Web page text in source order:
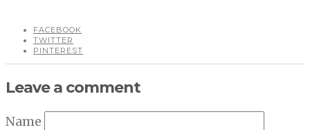
FACEBOOK
TWITTER
PINTEREST
Leave a comment
Name